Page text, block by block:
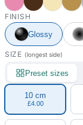
FINISH
Glossy
SIZE (longest side)
Preset sizes
10 cm
£4.00